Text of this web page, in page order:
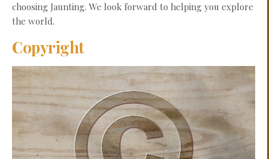
choosing Jaunting. We look forward to helping you explore
the world.
Copyright